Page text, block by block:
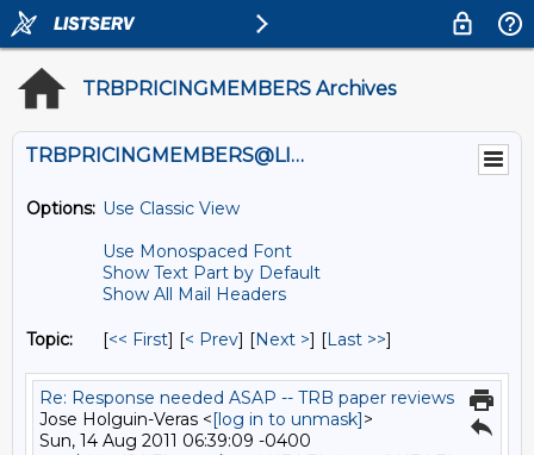
TRBPRICINGMEMBERS Archives
TRBPRICINGMEMBERS@LISTS.UMN.EDU
Options: Use Classic View
Use Monospaced Font
Show Text Part by Default
Show All Mail Headers
Topic: [<< First] [< Prev] [Next >] [Last >>]
Re: Response needed ASAP -- TRB paper reviews
Jose Holguin-Veras <[log in to unmask]>
Sun, 14 Aug 2011 06:39:09 -0400